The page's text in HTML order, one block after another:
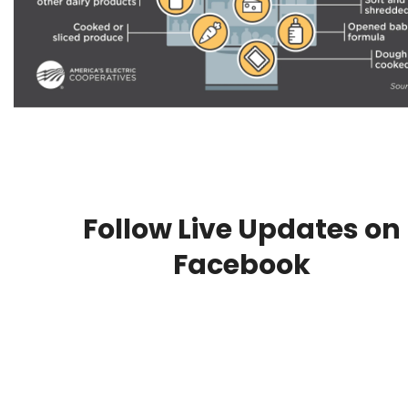
Follow Live Updates on
Facebook